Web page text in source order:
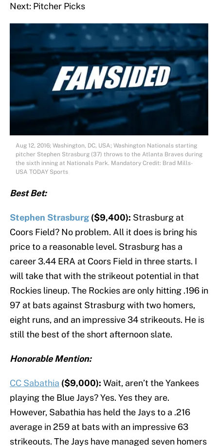
Next: Pitcher Picks
Aug 12, 2016; Washington, DC, USA; Washington Nationals starting
pitcher Stephen Strasburg (37) throws to the Atlanta Braves during
the sixth inning at Nationals Park. Mandatory Credit: Brad Mills-
USA TODAY Sports
Best Bet:
Stephen Strasburg ($9,400): Strasburg at
Coors Field? No problem. All it does is bring his
price to a reasonable level. Strasburg has a
career 3.44 ERA at Coors Field in three starts. I
will take that with the strikeout potential in that
Rockies lineup. The Rockies are only hitting .196 in
97 at bats against Strasburg with two homers,
eight runs, and an impressive 34 strikeouts. He is
still the best of the short afternoon slate.
Honorable Mention:
CC Sabathia ($9,000): Wait, aren’t the Yankees
playing the Blue Jays? Yes. Yes they are.
However, Sabathia has held the Jays to a .216
average in 259 at bats with an impressive 63
strikeouts. The Jays have managed seven homers